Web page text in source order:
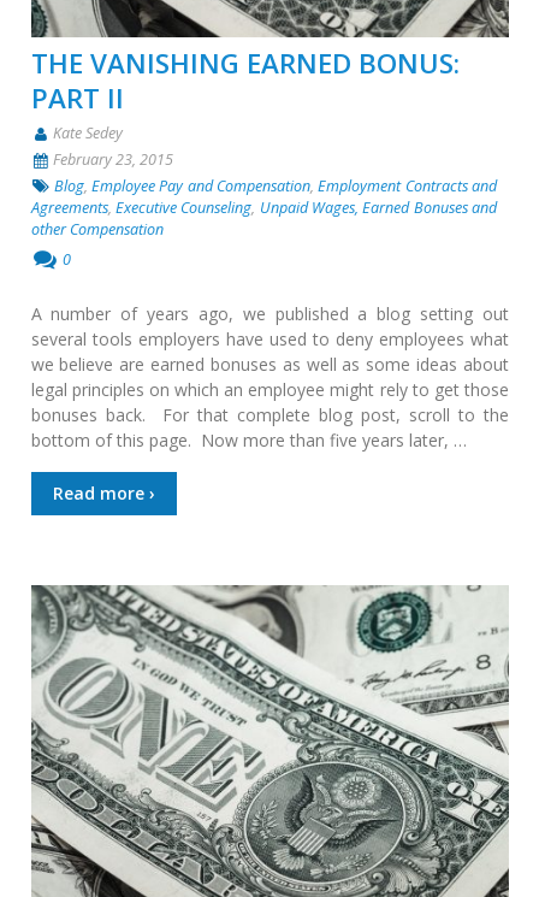
THE VANISHING EARNED BONUS:
PART II
Kate Sedey
February 23, 2015
Blog,Employee Pay and Compensation,Employment Contracts and
Agreements, Executive Counseling, Unpaid Wages, Earned Bonuses and
other Compensation
0
A number of years ago, we published a blog setting out
several tools employers have used to deny employees what
we believe are earned bonuses as well as some ideas about
legal principles on which an employee might rely to get those
bonuses back. For that complete blog post, scroll to the
bottom of this page. Now more than five years later, …
Read more ›